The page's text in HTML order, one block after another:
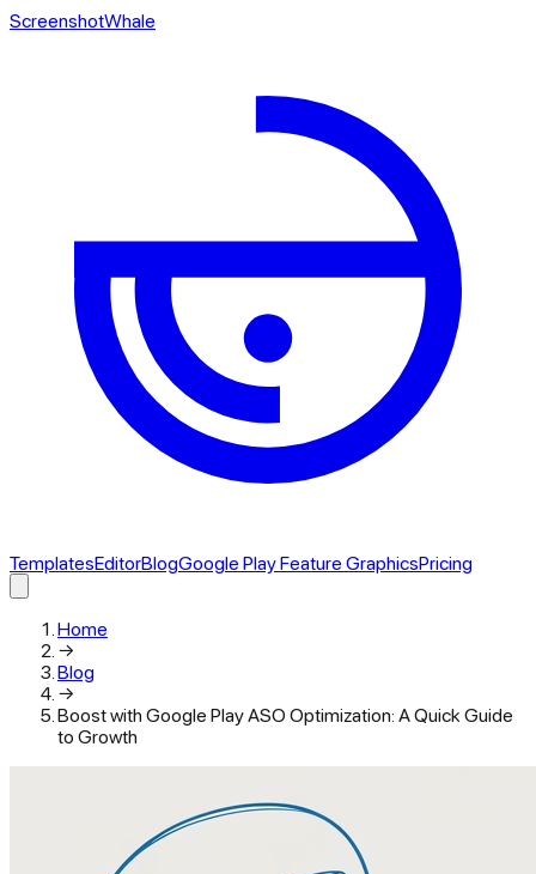
ScreenshotWhale
TemplatesEditorBlogGoogle Play Feature GraphicsPricing
Home
→
Blog
→
Boost with Google Play ASO Optimization: A Quick Guide
to Growth